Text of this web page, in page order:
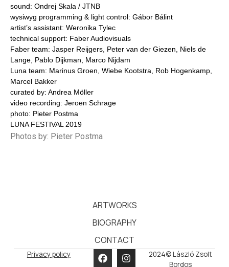
sound: Ondrej Skala / JTNB
wysiwyg programming & light control: Gábor Bálint
artist’s assistant: Weronika Tylec
technical support: Faber Audiovisuals
Faber team: Jasper Reijgers, Peter van der Giezen, Niels de
Lange, Pablo Dijkman, Marco Nijdam
Luna team: Marinus Groen, Wiebe Kootstra, Rob Hogenkamp,
Marcel Bakker
curated by: Andrea Möller
video recording: Jeroen Schrage
photo: Pieter Postma
LUNA FESTIVAL 2019
Photos by: Pieter Postma
ARTWORKS
BIOGRAPHY
CONTACT
Privacy policy
2024© László Zsolt
Bordos